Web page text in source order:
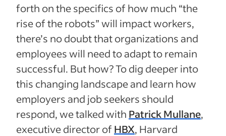
forth on the specifics of how much “the
rise of the robots” will impact workers,
there’s no doubt that organizations and
employees will need to adapt to remain
successful. But how? To dig deeper into
this changing landscape and learn how
employers and job seekers should
respond, we talked with Patrick Mullane,
executive director of HBX, Harvard